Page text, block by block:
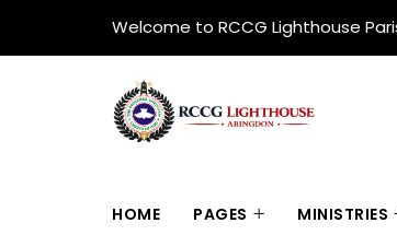
Welcome to RCCG Lighthouse
HOME PAGES MINISTRIES